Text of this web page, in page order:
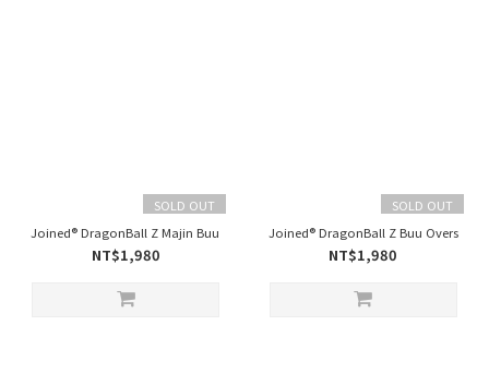
SOLD OUT
Joined® DragonBall Z Majin Buu Mesh Jersey - White
NT$1,980
SOLD OUT
Joined® DragonBall Z Buu Oversized
NT$1,980